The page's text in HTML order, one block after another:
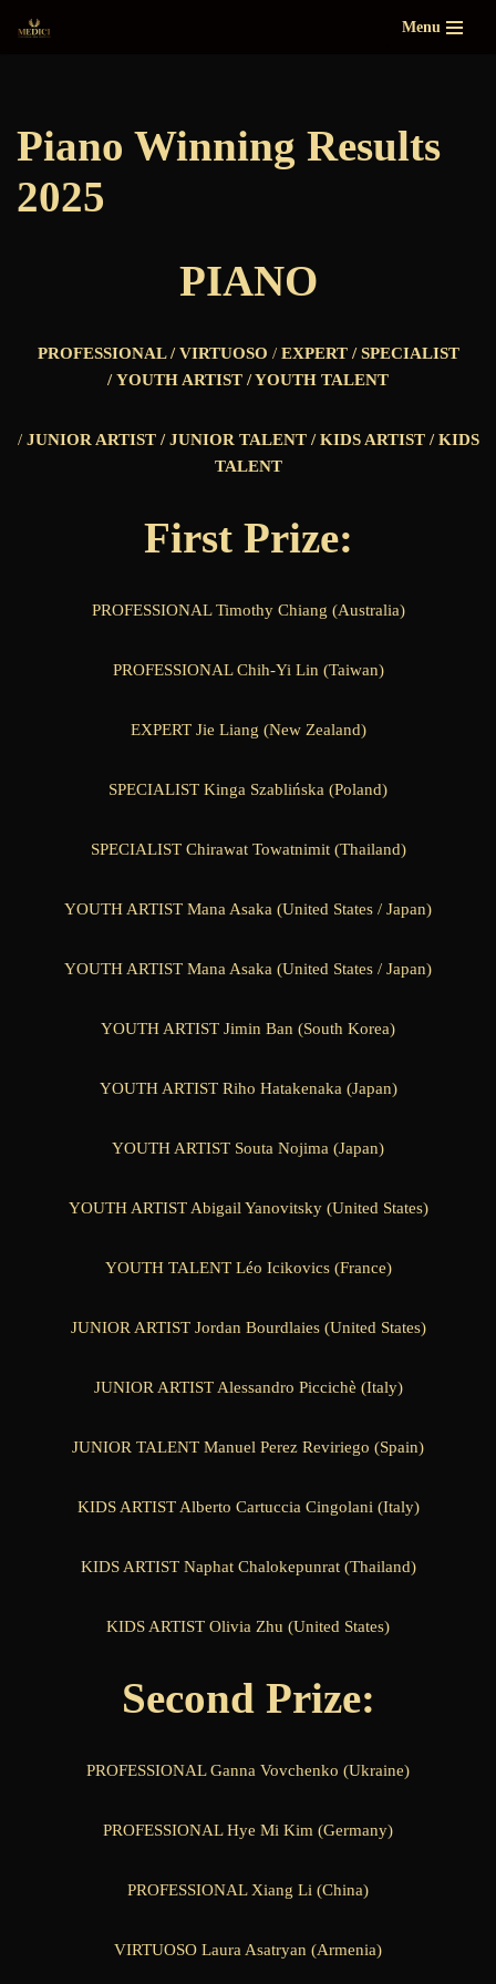
Menu
Piano Winning Results
2025
PIANO
PROFESSIONAL /VIRTUOSO / EXPERT / SPECIALIST
/ YOUTH ARTIST / YOUTH TALENT
/ JUNIOR ARTIST / JUNIOR TALENT / KIDS ARTIST / KIDS
TALENT
First Prize:
PROFESSIONAL Timothy Chiang (Australia)
PROFESSIONAL Chih-Yi Lin (Taiwan)
EXPERT Jie Liang (New Zealand)
SPECIALIST Kinga Szablińska (Poland)
SPECIALIST Chirawat Towatnimit (Thailand)
YOUTH ARTIST Mana Asaka (United States / Japan)
YOUTH ARTIST Mana Asaka (United States / Japan)
YOUTH ARTIST Jimin Ban (South Korea)
YOUTH ARTIST Riho Hatakenaka (Japan)
YOUTH ARTIST Souta Nojima (Japan)
YOUTH ARTIST Abigail Yanovitsky (United States)
YOUTH TALENT Léo Icikovics (France)
JUNIOR ARTIST Jordan Bourdlaies (United States)
JUNIOR ARTIST Alessandro Piccichè (Italy)
JUNIOR TALENT Manuel Perez Reviriego (Spain)
KIDS ARTIST Alberto Cartuccia Cingolani (Italy)
KIDS ARTIST Naphat Chalokepunrat (Thailand)
KIDS ARTIST Olivia Zhu (United States)
Second Prize:
PROFESSIONAL Ganna Vovchenko (Ukraine)
PROFESSIONAL Hye Mi Kim (Germany)
PROFESSIONAL Xiang Li (China)
VIRTUOSO Laura Asatryan (Armenia)